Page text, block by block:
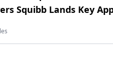
Squibb Lands Key